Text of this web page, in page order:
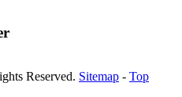
Reserved. Sitemap - Top